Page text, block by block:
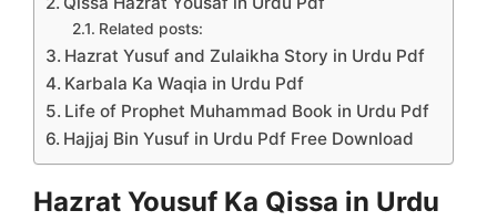
Related posts:
Hazrat Yusuf and Zulaikha Story in Urdu Pdf
Karbala Ka Waqia in Urdu Pdf
Life of Prophet Muhammad Book in Urdu Pdf
Hajjaj Bin Yusuf in Urdu Pdf Free Download
Hazrat Yousuf Ka Qissa in Urdu